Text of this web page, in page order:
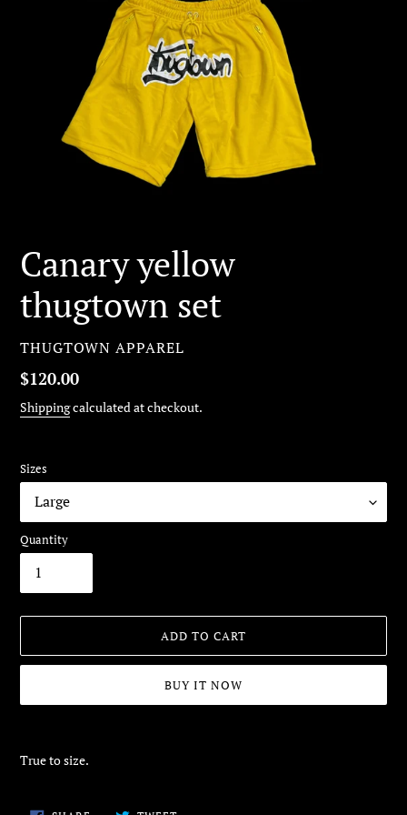
Canary yellow
thugtown set
VENDOR
THUGTOWN APPAREL
Regular
price
$120.00
Shippingcalculated at checkout.
Sizes
Quantity
ADD TO CART
BUY IT NOW
to
cart
True to size.